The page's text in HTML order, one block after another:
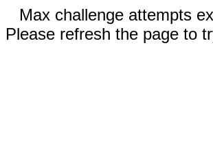
Max challenge attempts
Please refresh the page to